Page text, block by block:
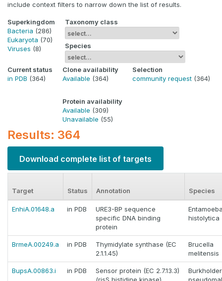
include context filters to narrow down the list of results.
Superkingdom
Bacteria (286)
Eukaryota (70)
Viruses (8)
Taxonomy class
Species
Current status
in PDB (364)
Clone availability
Available (364)
Protein availability
Available (309)
Unavailable (55)
Selection
community request (364)
Results: 364
Download complete list of targets
Target Status Annotation Species
EnhiA.01648.a in PDB
URE3-BP sequence
specific DNA binding
protein
histolytica
BrmeA.00249.a in PDB
Thymidylate synthase (EC
2.1.1.45)
Brucella
melitensis
BupsA.00863.i in PDB
Sensor protein (EC 2.7.13.3)